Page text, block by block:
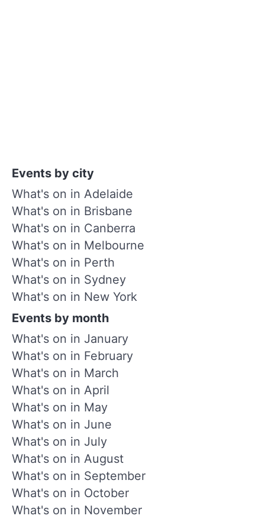
Events by city
What's on in Adelaide
What's on in Brisbane
What's on in Canberra
What's on in Melbourne
What's on in Perth
What's on in Sydney
What's on in New York
Events by month
What's on in January
What's on in February
What's on in March
What's on in April
What's on in May
What's on in June
What's on in July
What's on in August
What's on in September
What's on in October
What's on in November